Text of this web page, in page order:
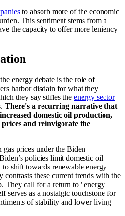
to absorb more of the economic
This sentiment stems from a
the capacity to offer more leniency
energy debate is the role of
harbor disdain for what they
they say stifles the energy sector
There's a recurring narrative that
domestic oil production,
and reinvigorate the
prices under the Biden
policies limit domestic oil
shift towards renewable energy
contrasts these current trends with the
They call for a return to "energy
serves as a nostalgic touchstone for
of stability and lower living